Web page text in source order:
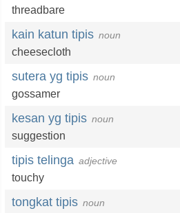
threadbare
kain katun tipis noun
cheesecloth
sutera yg tipis noun
gossamer
kesan yg tipis noun
suggestion
tipis telinga adjective
touchy
tongkat tipis noun